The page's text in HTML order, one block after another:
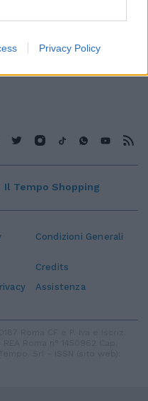
Privacy Policy
Condizioni Generali
Credits
Assistenza
Il Tempo Shopping